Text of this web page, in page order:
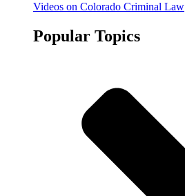
Videos on Colorado Criminal Law
Popular Topics